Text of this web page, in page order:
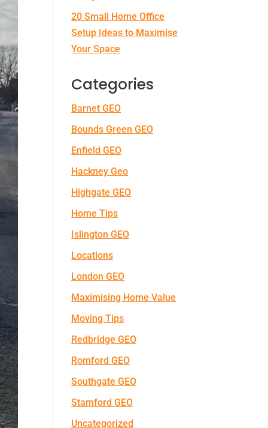
20 Small Home Office
Setup Ideas to Maximise
Your Space
Categories
Barnet GEO
Bounds Green GEO
Enfield GEO
Hackney Geo
Highgate GEO
Home Tips
Islington GEO
Locations
London GEO
Maximising Home Value
Moving Tips
Redbridge GEO
Romford GEO
Southgate GEO
Stamford GEO
Uncategorized